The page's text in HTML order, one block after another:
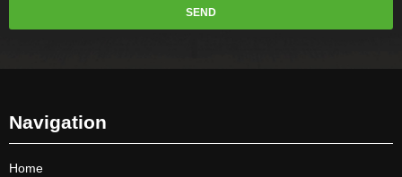
SEND
Navigation
Home